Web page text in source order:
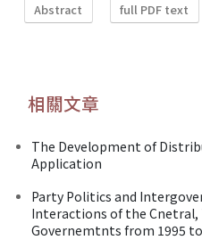
Abstract full PDF text
相關文章
The Development of
Application
Party Politics and
Interactions of the Cnetral,
Governemtnts from 1995